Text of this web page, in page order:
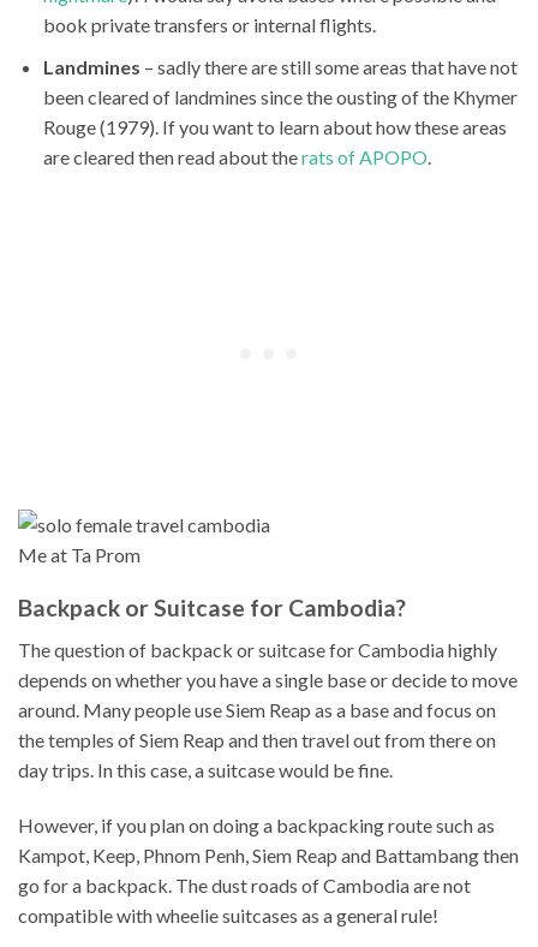
book private transfers or internal flights.
Landmines – sadly there are still some areas that have not
been cleared of landmines since the ousting of the Khymer
Rouge (1979). If you want to learn about how these areas
are cleared then read about therats of APOPO
Me at Ta Prom
Backpack or Suitcase for Cambodia?
The question of backpack or suitcase for Cambodia highly
depends on whether you have a single base or decide to move
around. Many people use Siem Reap as a base and focus on
the temples of Siem Reap and then travel out from there on
day trips. In this case, a suitcase would be fine.
However, if you plan on doing a backpacking route such as
Kampot, Keep, Phnom Penh, Siem Reap and Battambang then
go for a backpack. The dust roads of Cambodia are not
compatible with wheelie suitcases as a general rule!